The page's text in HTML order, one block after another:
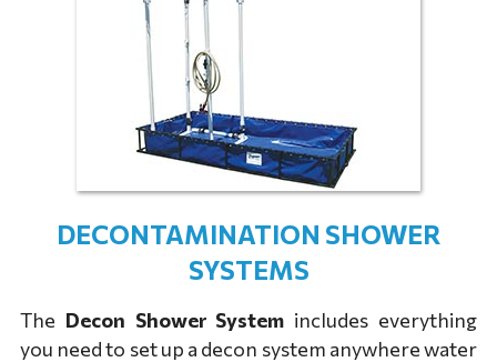
DECONTAMINATION SHOWER
SYSTEMS
The Decon Shower System includes everything
you need to set up a decon system anywhere water